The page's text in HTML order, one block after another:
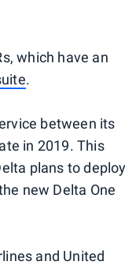
which have an
.
between its
in 2019. This
plans to deploy
new Delta One
and United